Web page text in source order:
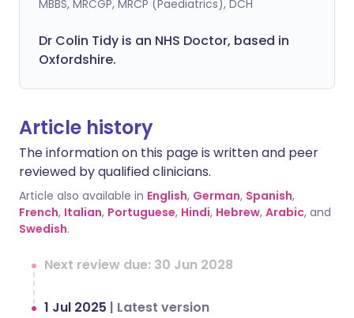
MBBS, MRCGP, MRCP (Paediatrics), DCH
Dr Colin Tidy is an NHS Doctor, based in
Oxfordshire.
Article history
The information on this page is written and peer
reviewed by qualified clinicians.
Article also available in English, German, Spanish,
French, Italian, Portuguese, Hindi, Hebrew, Arabic, and
Swedish.
Next review due: 30 Jun 2028
1 Jul 2025 | Latest version